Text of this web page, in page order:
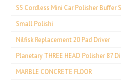
S5 Cordless Mini Car Polisher Buffer
Small Polishi
Nilfisk Replacement 20 Pad Driver
Planetary THREE HEAD Polisher 87
MARBLE CONCRETE FLOOR